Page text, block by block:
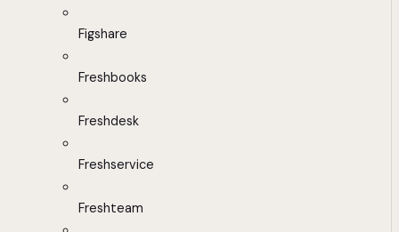
Figshare
Freshbooks
Freshdesk
Freshservice
Freshteam